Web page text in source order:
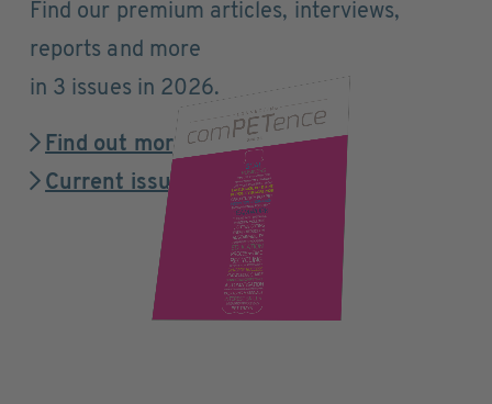
Find our premium articles, interviews,
reports and more
in 3 issues in 2026.
Find out more
Current issue